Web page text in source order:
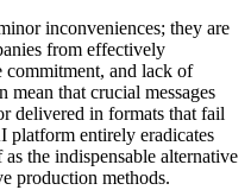
inconveniences; they are
from effectively
commitment, and lack of
that crucial messages
delivered in formats that fail
platform entirely eradicates
the indispensable alternative
production methods.